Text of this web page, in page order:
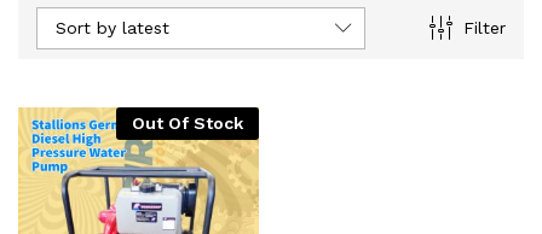
Filter
Sort by latest
Out Of Stock